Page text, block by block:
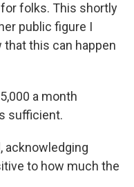
folks. This shortly
public figure I
this can happen
a month
sufficient.
acknowledging
to how much the